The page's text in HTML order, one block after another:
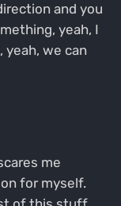
and you
yeah, I
we can
me
for myself.